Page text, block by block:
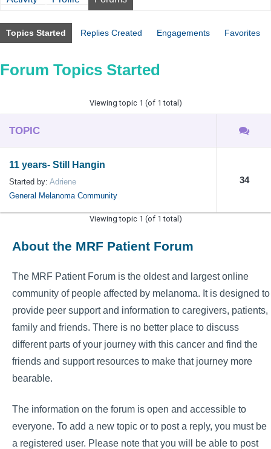
Topics Started Replies Created Engagements Favorites
Forum Topics Started
Viewing topic 1 (of 1 total)
TOPIC
11 years- Still Hangin
Started by: Adriene
General Melanoma Community
34
Viewing topic 1 (of 1 total)
About the MRF Patient Forum
The MRF Patient Forum is the oldest and largest online
community of people affected by melanoma. It is designed to
provide peer support and information to caregivers, patients,
family and friends. There is no better place to discuss
different parts of your journey with this cancer and find the
friends and support resources to make that journey more
bearable.
The information on the forum is open and accessible to
everyone. To add a new topic or to post a reply, you must be
a registered user. Please note that you will be able to post